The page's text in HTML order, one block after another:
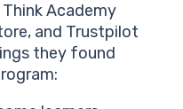
Academy
and Trustpilot
they found